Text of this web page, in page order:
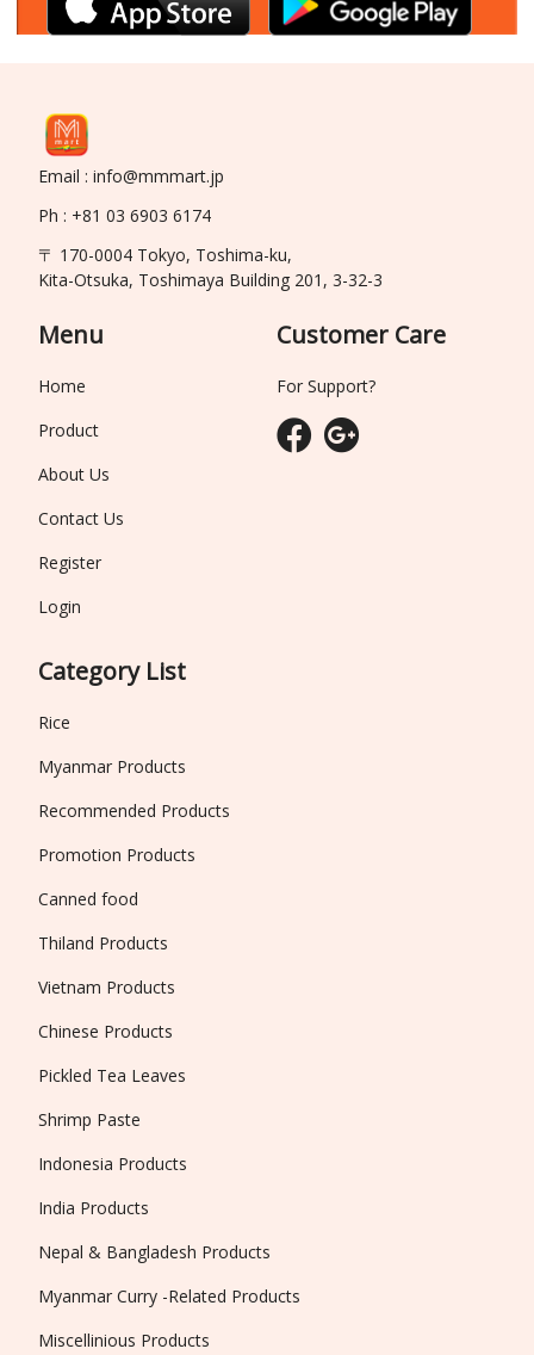
Email : info@mmmart.jp
Ph : +81 03 6903 6174
〒 170-0004 Tokyo, Toshima-ku,
Kita-Otsuka, Toshimaya Building 201, 3-32-3
Menu
Home
Product
About Us
Contact Us
Register
Login
Category List
Rice
Myanmar Products
Recommended Products
Promotion Products
Canned food
Thiland Products
Vietnam Products
Chinese Products
Pickled Tea Leaves
Shrimp Paste
Indonesia Products
India Products
Nepal & Bangladesh Products
Myanmar Curry -Related Products
Miscellinious Products
Customer Care
For Support?